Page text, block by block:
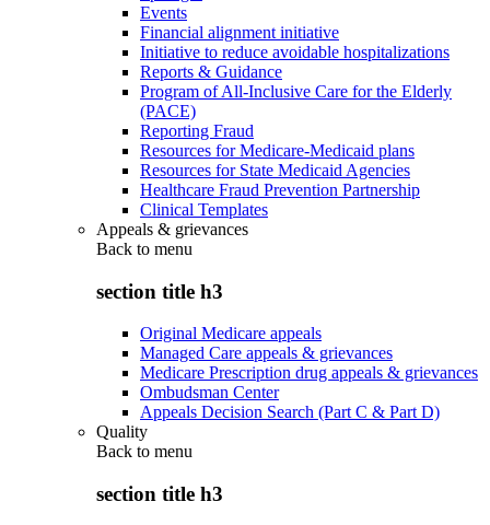
Events
Financial alignment initiative
Initiative to reduce avoidable hospitalizations
Reports & Guidance
Program of All-Inclusive Care for the Elderly
(PACE)
Reporting Fraud
Resources for Medicare-Medicaid plans
Resources for State Medicaid Agencies
Healthcare Fraud Prevention Partnership
Clinical Templates
Appeals & grievances
Back to menu
section title h3
Original Medicare appeals
Managed Care appeals & grievances
Medicare Prescription drug appeals & grievances
Ombudsman Center
Appeals Decision Search (Part C & Part D)
Quality
Back to menu
section title h3